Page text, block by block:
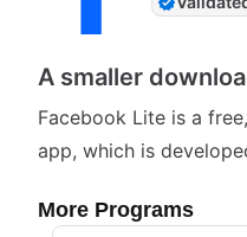
A smaller
Facebook Lite is a
app, which is
More Programs